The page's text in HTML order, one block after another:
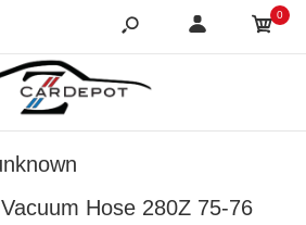
0
Hose 280Z 75-76